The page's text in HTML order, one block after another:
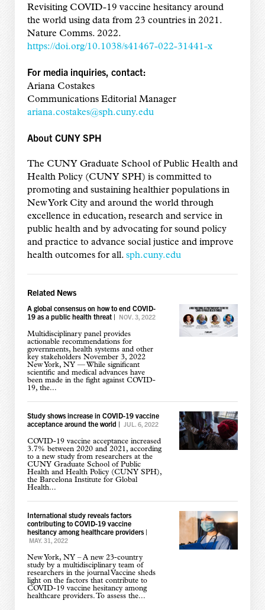
Revisiting COVID-19 vaccine hesitancy around
the world using data from 23 countries in 2021.
Nature Comms. 2022.
https://doi.org/10.1038/s41467-022-31441-x
For media inquiries, contact:
Ariana Costakes
Communications Editorial Manager
ariana.costakes@sph.cuny.edu
About CUNY SPH
The CUNY Graduate School of Public Health and
Health Policy (CUNY SPH) is committed to
promoting and sustaining healthier populations in
New York City and around the world through
excellence in education, research and service in
public health and by advocating for sound policy
and practice to advance social justice and improve
health outcomes for all. sph.cuny.edu
Related News
A global consensus on how to end COVID-
19 as a public health threat| NOV. 3, 2022
Multidisciplinary panel provides
actionable recommendations for
governments, health systems and other
key stakeholders November 3, 2022
New York, NY — While significant
scientific and medical advances have
been made in the fight against COVID-
19, the...
Study shows increase in COVID-19 vaccine
acceptance around the world | JUL. 6, 2022
COVID-19 vaccine acceptance increased
3.7% between 2020 and 2021, according
to a new study from researchers at the
CUNY Graduate School of Public
Health and Health Policy (CUNY SPH),
the Barcelona Institute for Global
Health...
International study reveals factors
contributing to COVID-19 vaccine
hesitancy among healthcare providers|
MAY. 31, 2022
New York, NY – A new 23-country
study by a multidisciplinary team of
researchers in the journal Vaccine sheds
light on the factors that contribute to
COVID-19 vaccine hesitancy among
healthcare providers. To assess the...